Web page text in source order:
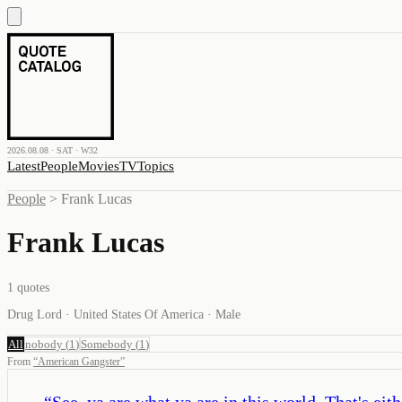
2026.08.08 · SAT · W32
LatestPeopleMoviesTVTopics
People > Frank Lucas
Frank Lucas
1 quotes
Drug Lord · United States Of America · Male
All nobody (1 ) Somebody (1 )
From “American Gangster”